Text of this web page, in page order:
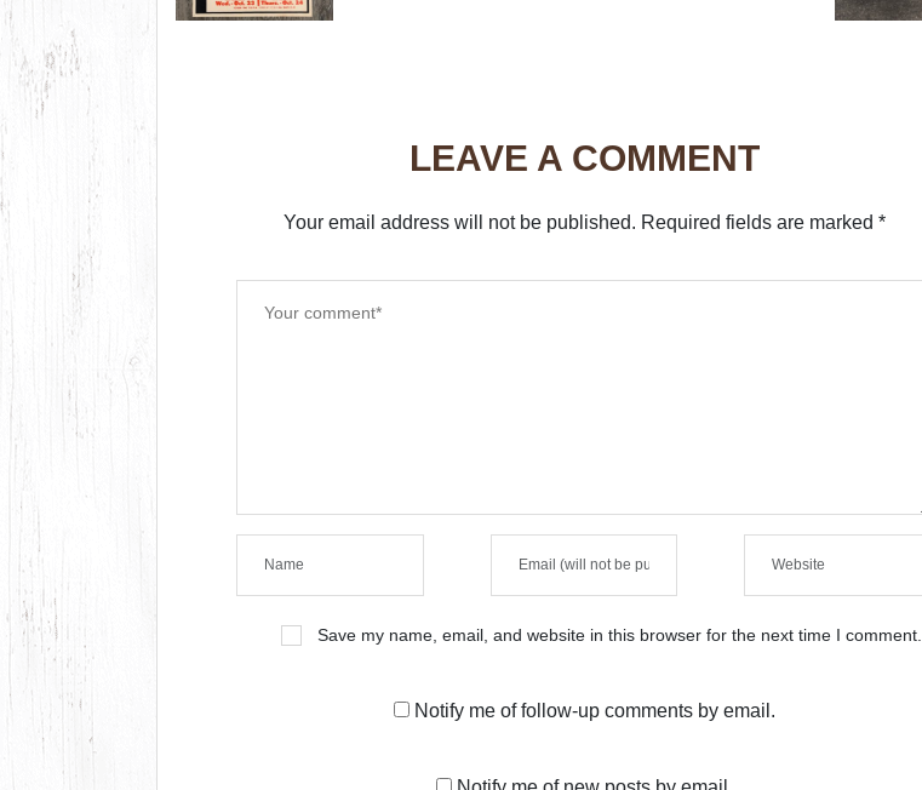
LEAVE A COMMENT
Your email address will not be published. Required fields are marked *
Save my name, email, and website in this browser for the next time I comment.
Notify me of follow-up comments by email.